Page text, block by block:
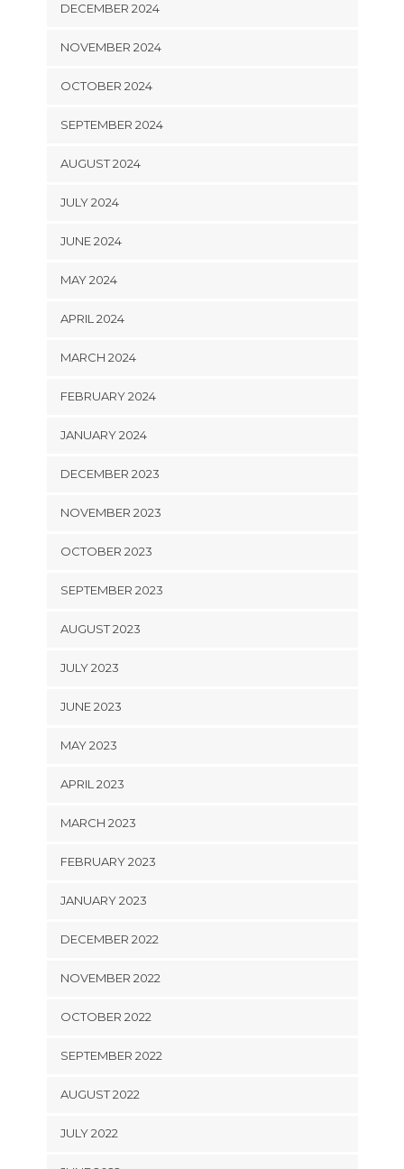
DECEMBER 2024
NOVEMBER 2024
OCTOBER 2024
SEPTEMBER 2024
AUGUST 2024
JULY 2024
JUNE 2024
MAY 2024
APRIL 2024
MARCH 2024
FEBRUARY 2024
JANUARY 2024
DECEMBER 2023
NOVEMBER 2023
OCTOBER 2023
SEPTEMBER 2023
AUGUST 2023
JULY 2023
JUNE 2023
MAY 2023
APRIL 2023
MARCH 2023
FEBRUARY 2023
JANUARY 2023
DECEMBER 2022
NOVEMBER 2022
OCTOBER 2022
SEPTEMBER 2022
AUGUST 2022
JULY 2022